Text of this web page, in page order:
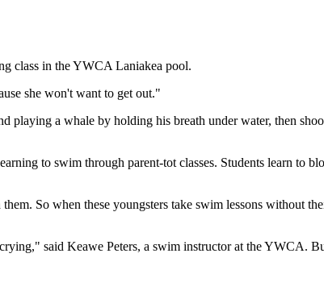
class in the YWCA Laniakea pool.
she won't want to get out."
a whale by holding his breath under water, then
to swim through parent-tot classes. Students learn to
So when these youngsters take swim lessons without
said Keawe Peters, a swim instructor at the YWCA.